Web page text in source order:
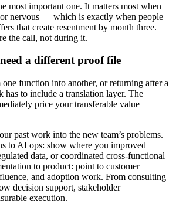
most important one. It matters most when
nervous — which is exactly when people
that create resentment by month three.
the call, not during it.
a different proof file
function into another, or returning after a
to include a translation layer. The
price your transferable value
past work into the new team’s problems.
to AI ops: show where you improved
data, or coordinated cross-functional
to product: point to customer
and adoption work. From consulting
decision support, stakeholder
execution.